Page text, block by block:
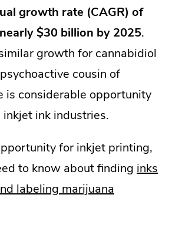
growth rate (CAGR) of
$30 billion by 2025.
growth for cannabidiol
cousin of
is considerable opportunity
ink industries.
for inkjet printing,
to know about finding inks
labeling marijuana